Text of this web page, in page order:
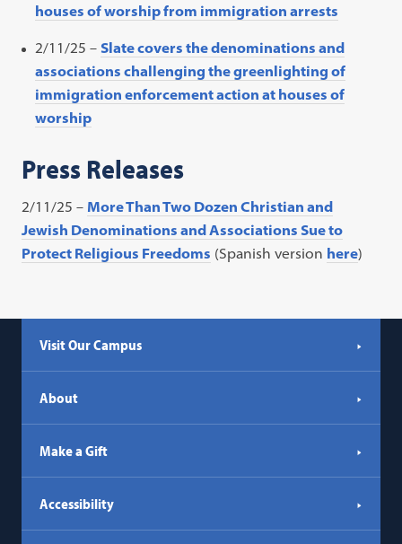
houses of worship from immigration arrests
2/11/25 – Slate covers the denominations and
associations challenging the greenlighting of
immigration enforcement action at houses of
worship
Press Releases
2/11/25 – More Than Two Dozen Christian and
Jewish Denominations and Associations Sue to
Protect Religious Freedoms (Spanish version here)
Visit Our Campus
About
Make a Gift
Accessibility